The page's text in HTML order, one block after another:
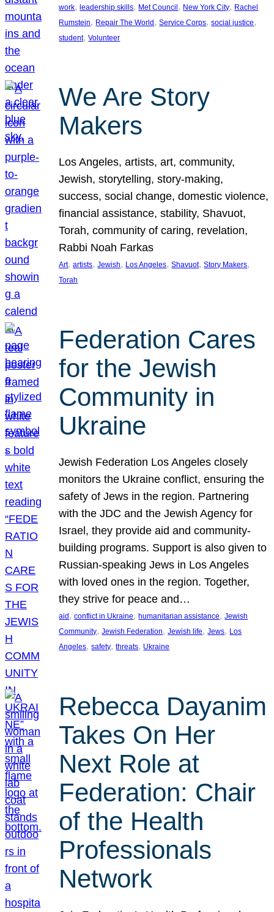
work, leadership skills, Met Council, New York City, Rachel
Rumstein, Repair The World, Service Corps, social justice
student, Volunteer
We Are Story
Makers
Los Angeles, artists, art, community,
Jewish, storytelling, story-making,
success, social change, domestic violence,
financial assistance, stability, Shavuot,
Torah, community of caring, revelation,
Rabbi Noah Farkas
Art, artists, Jewish, Los Angeles, Shavuot, Story Makers
Torah
Federation Cares
for the Jewish
Community in
Ukraine
Jewish Federation Los Angeles closely
monitors the Ukraine conflict, ensuring the
safety of Jews in the region. Partnering
with the JDC and the Jewish Agency for
Israel, they provide aid and community-
building programs. Support is also given to
Russian-speaking Jews in Los Angeles
with loved ones in the region. Together,
they strive for peace and…
aid , conflict in Ukraine, humanitarian assistance, Jewish
Community, Jewish Federation, Jewish life, Jews, Los
Angeles, safety, threats, Ukraine
Rebecca Dayanim
Takes On Her
Next Role at
Federation: Chair
of the Health
Professionals
Network